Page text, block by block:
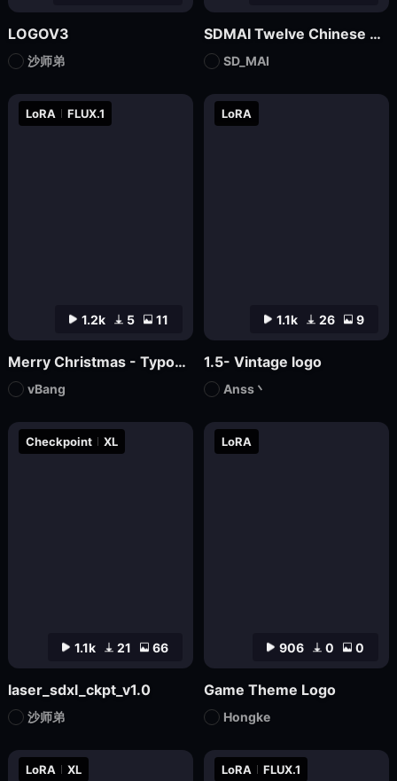
LOGOV3
沙师弟
SDMAI Twelve Chinese Zodiac Logo Icons
SD_MAI
1.1k 21 66
Checkpoint XL
laser_sdxl_ckpt_v1.0
沙师弟
906 0 0
LoRA
Game Theme Logo
Hongke
LoRA XL LoRA FLUX.1
1.2k 5 11
LoRA FLUX.1
Merry Christmas - Typographic masterpiece
vBang
1.1k 26 9
LoRA
1.5- Vintage logo
Anss丶